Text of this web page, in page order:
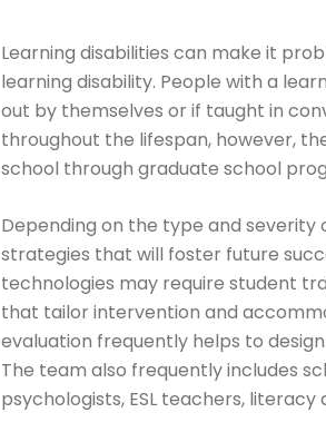
Learning disabilities can make it
learning disability. People with a
out by themselves or if taught in
throughout the lifespan, however,
school through graduate school
Depending on the type and severity
strategies that will foster future
technologies may require student
that tailor intervention and
evaluation frequently helps to
The team also frequently includes
psychologists, ESL teachers,